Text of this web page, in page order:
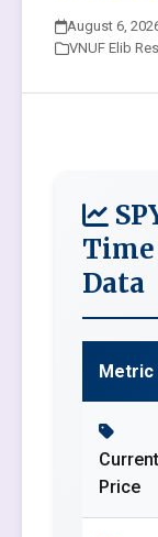
August 6,
VNUF Elib
Data
Metric
Current
Price